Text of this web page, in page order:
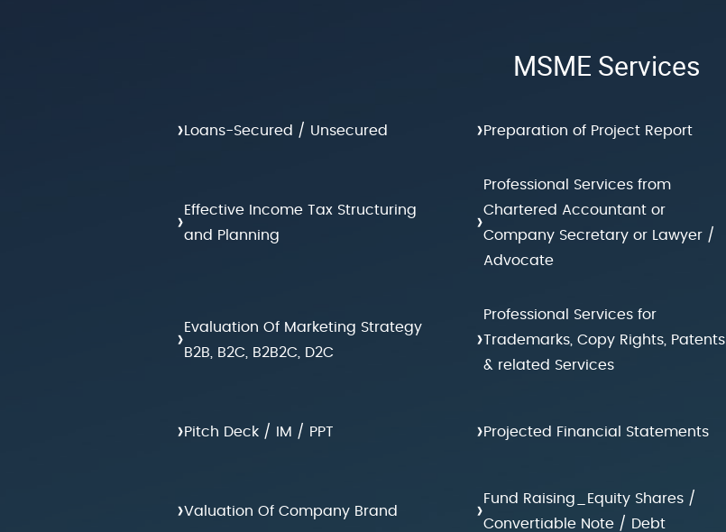
MSME Services
› Loans-Secured / Unsecured ›Preparation of Project Report
›Effective Income Tax Structuring
and Planning
›
Professional Services from
Chartered Accountant or
Company Secretary or Lawyer /
Advocate
›Evaluation Of Marketing Strategy
B2B, B2C, B2B2C, D2C
›
Professional Services for
Trademarks, Copy Rights, Patents
& related Services
›Pitch Deck / IM / PPT ›Projected Financial Statements
›Valuation Of Company Brand ›Fund Raising_Equity Shares /
Convertiable Note / Debt